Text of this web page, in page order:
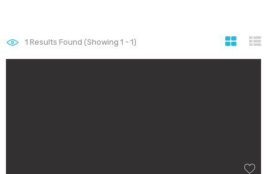
1 Results Found (Showing 1 - 1)